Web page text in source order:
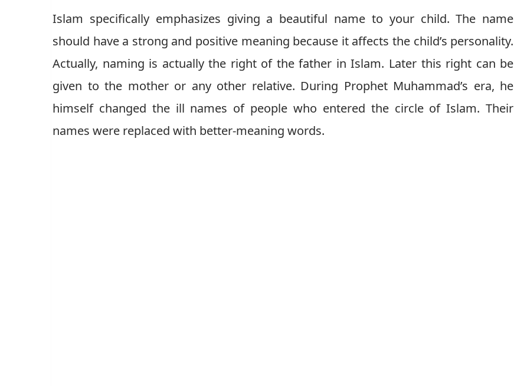
Islam specifically emphasizes giving a beautiful name to your child. The name
should have a strong and positive meaning because it affects the child’s personality.
Actually, naming is actually the right of the father in Islam. Later this right can be
given to the mother or any other relative. During Prophet Muhammad’s era, he
himself changed the ill names of people who entered the circle of Islam. Their
names were replaced with better-meaning words.